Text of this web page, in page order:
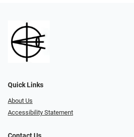
Quick Links
About Us
Accessibility Statement